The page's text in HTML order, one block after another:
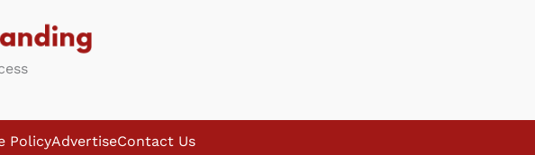
PolicyAdvertiseContact Us